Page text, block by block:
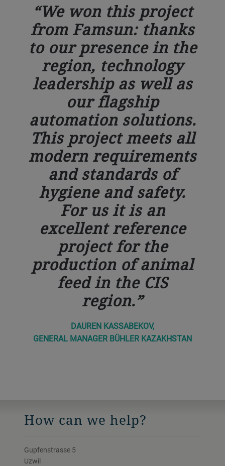
We won this project
from Famsun: thanks
to our presence in the
region, technology
leadership as well as
our flagship
automation solutions.
This project meets all
modern requirements
and standards of
hygiene and safety.
For us it is an
excellent reference
project for the
production of animal
feed in the CIS
region.
DAUREN KASSABEKOV,
GENERAL MANAGER BÜHLER KAZAKHSTAN
How can we help?
Gupfenstrasse 5
Uzwil